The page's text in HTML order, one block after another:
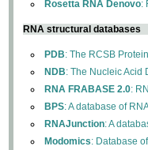
Rosetta RNA Denovo:
RNA structural databases
PDB: The RCSB
NDB: The Nucleic Acid
RNA FRABASE 2.0:
BPS: A database of
RNAJunction: A
Modomics: Database